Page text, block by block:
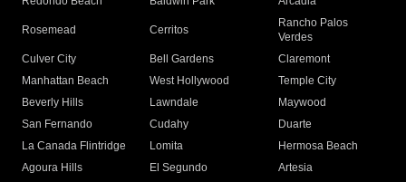
Rosemead Cerritos
Rancho Palos
Verdes
Culver City
Bell Gardens
Claremont
Manhattan Beach
West Hollywood
Temple City
Beverly Hills
Lawndale
Maywood
San Fernando
Cudahy
Duarte
La Canada Flintridge
Lomita
Hermosa Beach
Agoura Hills
El Segundo
Artesia